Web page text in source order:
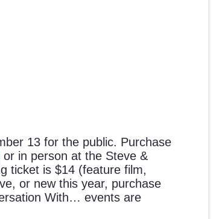
13 for the public. Purchase
or in person at the Steve &
ticket is $14 (feature film,
or new this year, purchase
With… events are